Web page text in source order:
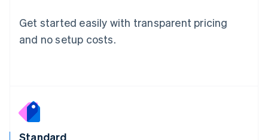
Get started easily with transparent pricing
and no setup costs.
Standard